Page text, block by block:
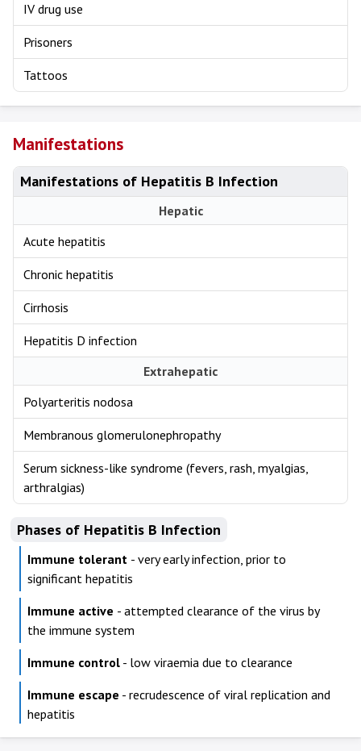
IV drug use
Prisoners
Tattoos
Manifestations
Manifestations of Hepatitis B Infection
Hepatic
Acute hepatitis
Chronic hepatitis
Cirrhosis
Hepatitis D infection
Extrahepatic
Polyarteritis nodosa
Membranous glomerulonephropathy
Serum sickness-like syndrome (fevers, rash, myalgias,
arthralgias)
Phases of Hepatitis B Infection
Immune tolerant - very early infection, prior to
significant hepatitis
Immune active - attempted clearance of the virus by
the immune system
Immune control - low viraemia due to clearance
Immune escape - recrudescence of viral replication and
hepatitis